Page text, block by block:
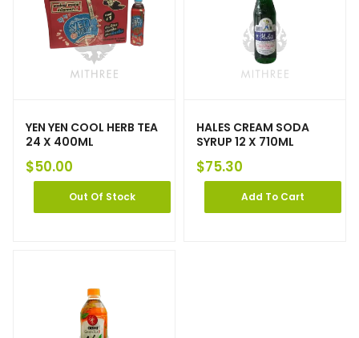
YEN YEN COOL HERB TEA
24 X 400ML
$50.00
Out Of Stock
HALES CREAM SODA
SYRUP 12 X 710ML
$75.30
Add To Cart